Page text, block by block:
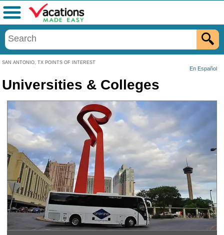
SAN ANTONIO, TX POINTS OF INTEREST
En Español
Menu
Universities & Colleges